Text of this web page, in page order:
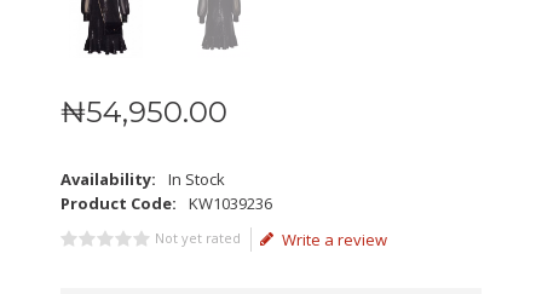
₦54,950.00
Availability:
In Stock
Product Code:
KW1039236
Not yet rated Write a review